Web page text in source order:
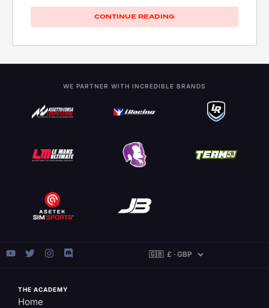
CONTINUE READING
WE PARTNER WITH INCREDIBLE BRANDS
THE ACADEMY
Home